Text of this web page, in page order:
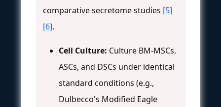
comparative secretome studies [5]
[6].
Cell Culture: Culture BM-MSCs,
ASCs, and DSCs under identical
standard conditions (e.g.,
Dulbecco's Modified Eagle